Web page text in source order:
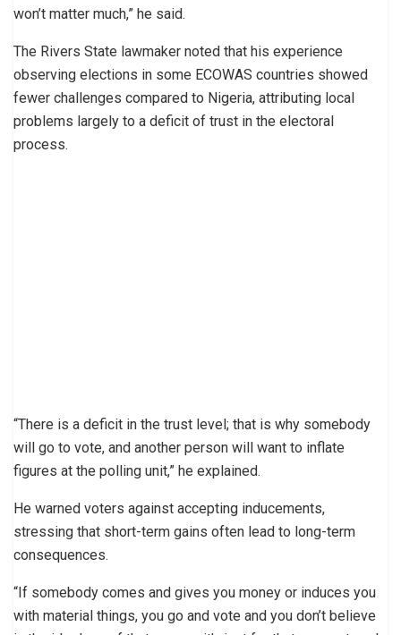
won’t matter much,” he said.
The Rivers State lawmaker noted that his experience
observing elections in some ECOWAS countries showed
fewer challenges compared to Nigeria, attributing local
problems largely to a deficit of trust in the electoral
process.
“There is a deficit in the trust level; that is why somebody
will go to vote, and another person will want to inflate
figures at the polling unit,” he explained.
He warned voters against accepting inducements,
stressing that short-term gains often lead to long-term
consequences.
“If somebody comes and gives you money or induces you
with material things, you go and vote and you don’t believe